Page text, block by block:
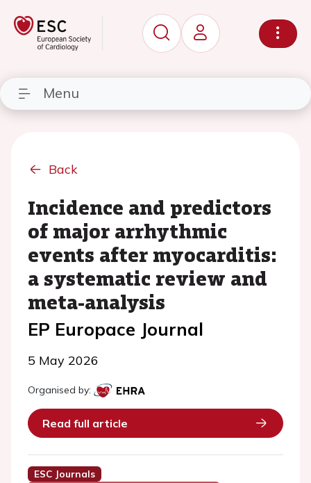
Menu
Back
Incidence and predictors
of major arrhythmic
events after myocarditis:
a systematic review and
meta-analysis
EP Europace Journal
5 May 2026
Organised by:
Read full article
ESC Journals